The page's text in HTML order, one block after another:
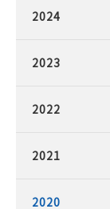
2024
2023
2022
2021
2020